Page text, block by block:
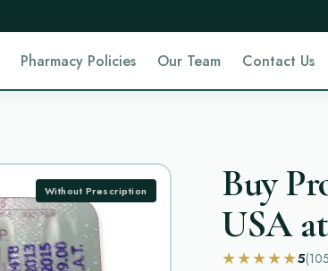
Pharmacy Policies Our Team Contact Us
Without Prescription
Buy
USA
★★★★★5(105